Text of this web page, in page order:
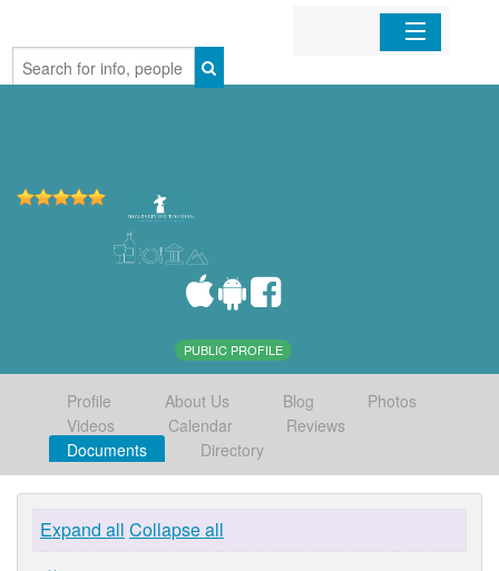
Home
PUBLIC PROFILE
Profile About Us Blog
Photos
Videos
Calendar
Reviews
Documents
Directory
Expand all Collapse all